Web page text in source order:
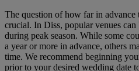
The question of how far in
crucial. In Diss, popular venues
during peak season. While some
a year or more in advance, others
time. We recommend beginning
prior to your desired wedding date